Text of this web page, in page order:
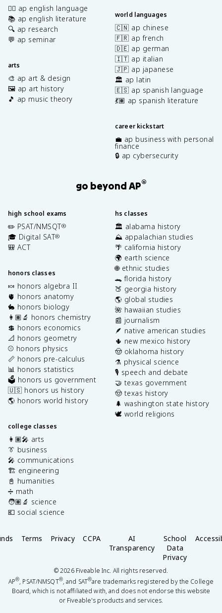
✍🏽 ap english language
📚 ap english literature
🔍 ap research
💬 ap seminar
arts
🎨 ap art & design
🖼️ ap art history
🎵 ap music theory
world languages
🇨🇳 ap chinese
🇫🇷 ap french
🇩🇪 ap german
🇮🇹 ap italian
🇯🇵 ap japanese
🏛️ ap latin
🇪🇸 ap spanish language
💃🏽 ap spanish literature
career kickstart
💼 ap business with personal
finance
🔒 ap cybersecurity
go beyond AP®
high school exams
✏️ PSAT/NMSQT®
🎓 Digital SAT®
🎒 ACT
honors classes
🍬 honors algebra II
🫀 honors anatomy
🐇 honors biology
👩🏽‍🔬 honors chemistry
💲 honors economics
📐 honors geometry
⚾️ honors physics
📏 honors pre-calculus
📊 honors statistics
🗳️ honors us government
🇺🇸 honors us history
🌎 honors world history
college classes
👩🏽‍🎤 arts
👔 business
🎤 communications
🏗️ engineering
📓 humanities
➗ math
🧑🏽‍🔬 science
💶 social science
hs classes
🏛️ alabama history
⛰️ appalachian studies
🌴 california history
🌍 earth science
🌐 ethnic studies
🐊 florida history
🍑 georgia history
🌎 global studies
🌺 hawaiian studies
📰 journalism
🪶 native american studies
🌵 new mexico history
🤠 oklahoma history
⚗️ physical science
🎙️ speech and debate
🤝 texas government
🤠 texas history
🌲 washington state history
🕊️ world religions
Terms Privacy CCPA
AI
Transparency
School
Data
Privacy
©2026Fiveable Inc. All rights reserved.
AP®, PSAT/NMSQT®, and SAT®are trademarks registered by the College
Board, which is not affiliated with, and does not endorse this website
or Fiveable's products and services.